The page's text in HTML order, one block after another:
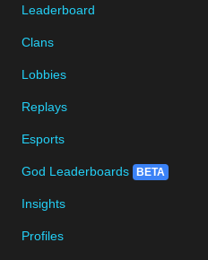
Leaderboard
Clans
Lobbies
Replays
Esports
God Leaderboards BETA
Insights
Profiles